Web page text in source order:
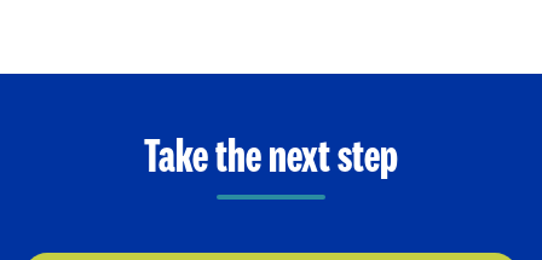
Take the next step